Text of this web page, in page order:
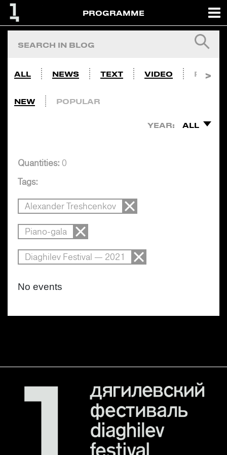
PROGRAMME
ALL NEWS TEXT VIDEO PHOTO
NEW POPULAR
YEAR: ALL
Quantities: 0
Tags:
Alexander Treshcenkov
Piano-gala
Diaghilev Festival — 2021
No events